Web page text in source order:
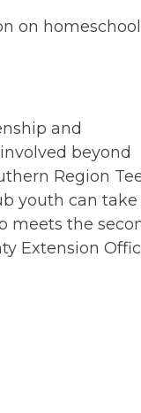
on homeschool
and
beyond
Region
youth can take
meets the
Extension